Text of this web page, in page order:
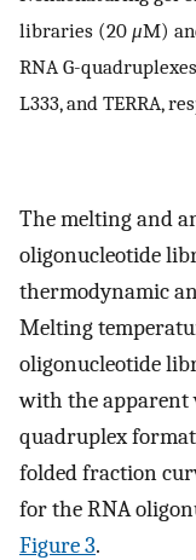
libraries (20 μM)
RNA G-quadruplexes.
L333, and TERRA,
The melting and
oligonucleotide
thermodynamic
Melting
oligonucleotide
with the apparent
quadruplex
folded fraction
for the RNA
Figure 3.